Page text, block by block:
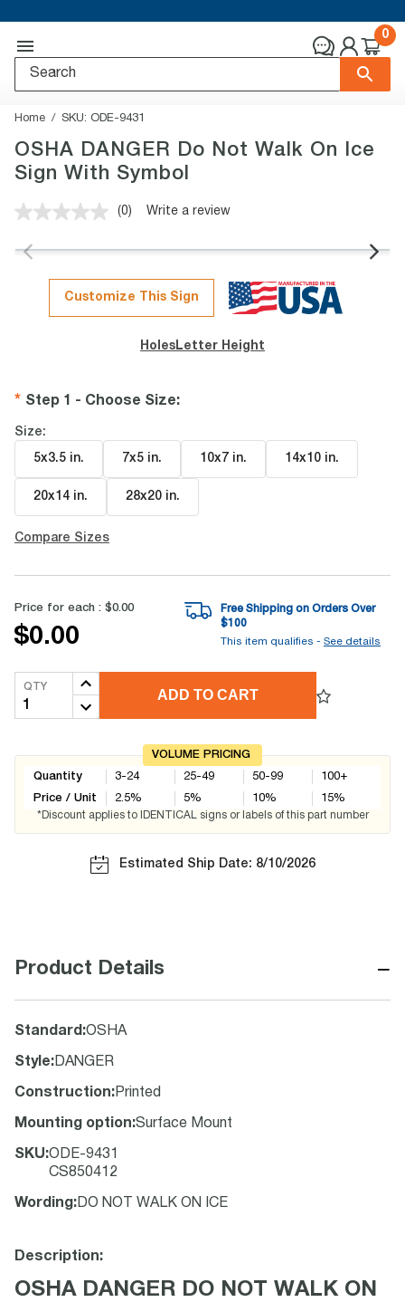
0
Home SKU: ODE-9431
OSHA DANGER Do Not Walk On Ice
Sign With Symbol
No
value.
page
link.
(0) Write a review
Customize This Sign
Holes Letter Height
Step 1 - Choose Size:
Size:
5x3.5 in. 7x5 in. 10x7 in. 14x10 in.
20x14 in. 28x20 in.
Compare Sizes
Price for each : $0.00
$0.00
Free Shipping on Orders Over
$100
This item qualifies - See details
QTY
ADD TO CART
VOLUME PRICING
Quantity
Price / Unit
3-24
2.5%
25-49
5%
50-99
10%
100+
15%
*Discount applies to IDENTICAL signs or labels of this part number
Estimated Ship Date: 8/10/2026
Product Details −
Standard :OSHA
Style: DANGER
Construction: Printed
Mounting option:Surface Mount
SKU:ODE-9431
CS850412
Wording : DO NOT WALK ON ICE
Description:
OSHA DANGER DO NOT WALK ON